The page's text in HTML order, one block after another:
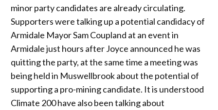
minor party candidates are already circulating.
Supporters were talking up a potential candidacy of
Armidale Mayor Sam Coupland at an event in
Armidale just hours after Joyce announced he was
quitting the party, at the same time a meeting was
being held in Muswellbrook about the potential of
supporting a pro-mining candidate. It is understood
Climate 200 have also been talking about